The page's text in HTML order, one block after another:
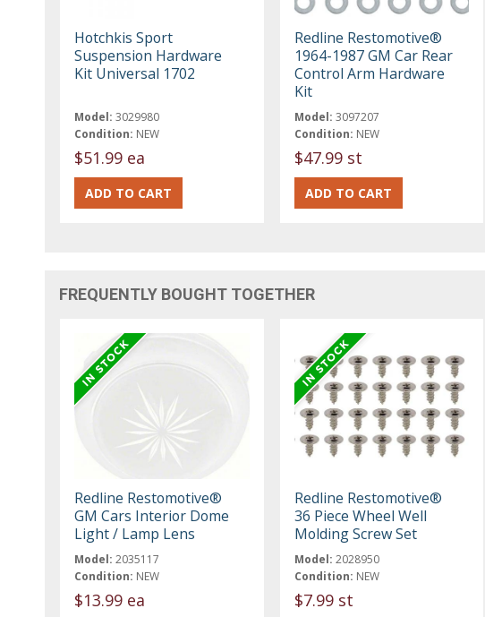
Hotchkis Sport
Suspension Hardware
Kit Universal 1702
Model: 3029980
Condition: NEW
$51.99 ea
Redline Restomotive®
1964-1987 GM Car Rear
Control Arm Hardware
Kit
Model: 3097207
Condition: NEW
$47.99 st
FREQUENTLY BOUGHT TOGETHER
Redline Restomotive®
GM Cars Interior Dome
Light / Lamp Lens
Model: 2035117
Condition: NEW
$13.99 ea
Redline Restomotive®
36 Piece Wheel Well
Molding Screw Set
Model: 2028950
Condition: NEW
$7.99 st